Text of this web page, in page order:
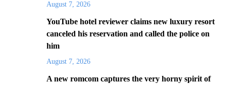
August 7, 2026
YouTube hotel reviewer claims new luxury resort
canceled his reservation and called the police on
him
August 7, 2026
A new romcom captures the very horny spirit of